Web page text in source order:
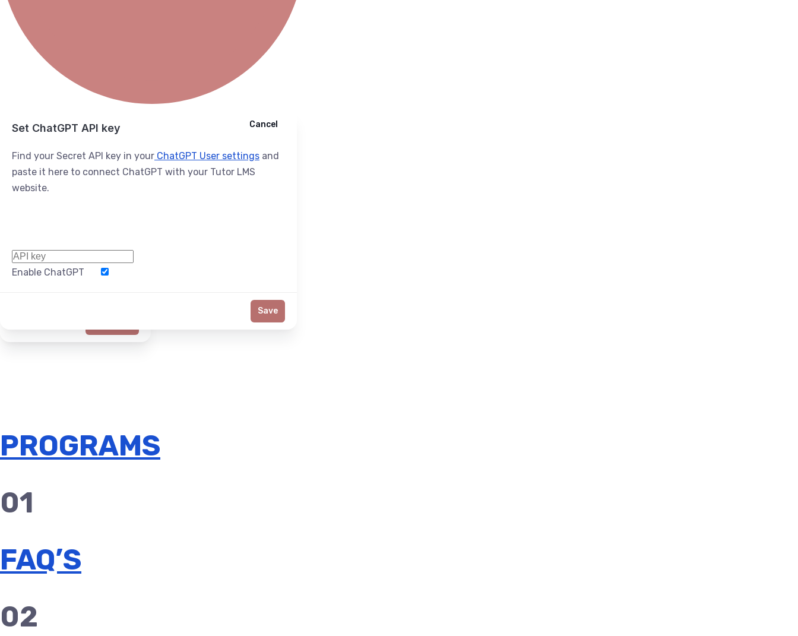
Ask ChatGPT Cancel
Set ChatGPT API key
Find your Secret API key in your ChatGPT User settings and
paste it here to connect ChatGPT with your Tutor LMS
website.
Enable ChatGPT
Cancel
Save
PROGRAMS
01
FAQ’S
02